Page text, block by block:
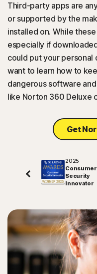
US
Sign In
Third-party apps are
or supported by the
installed on. While
especially if
could put your personal
want to learn how to
dangerous software
like Norton 360 Deluxe
Get
2025
Consumer
Security
Innovator